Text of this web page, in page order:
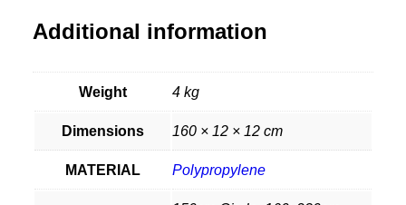
Additional information
Weight 4 kg
Dimensions 160 × 12 × 12 cm
MATERIAL Polypropylene